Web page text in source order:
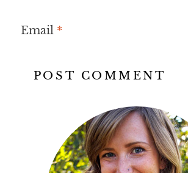
Email *